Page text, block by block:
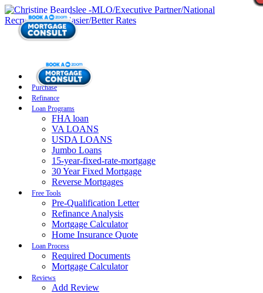
Purchase
Refinance
Loan Programs
FHA loan
VA LOANS
USDA LOANS
Jumbo Loans
15-year-fixed-rate-mortgage
30 Year Fixed Mortgage
Reverse Mortgages
Free Tools
Pre-Qualification Letter
Refinance Analysis
Mortgage Calculator
Home Insurance Quote
Loan Process
Required Documents
Mortgage Calculator
Reviews
Add Review